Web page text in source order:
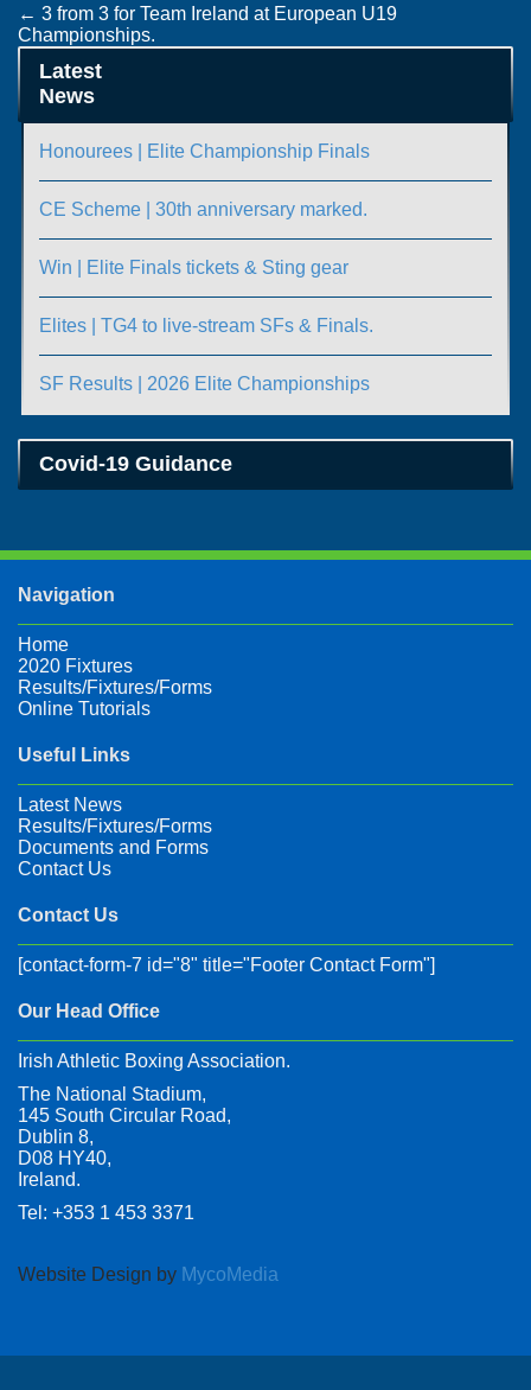
Post
navigation
← 3 from 3 for Team Ireland at European U19
Championships.
→
Latest
News
Honourees | Elite Championship Finals
CE Scheme | 30th anniversary marked.
Win | Elite Finals tickets & Sting gear
Elites | TG4 to live-stream SFs & Finals.
SF Results | 2026 Elite Championships
Covid-19 Guidance
Navigation
Home
2020 Fixtures
Results/Fixtures/Forms
Online Tutorials
Useful Links
Latest News
Results/Fixtures/Forms
Documents and Forms
Contact Us
Contact Us
[contact-form-7 id="8" title="Footer Contact Form"]
Our Head Office
Irish Athletic Boxing Association.
The National Stadium,
145 South Circular Road,
Dublin 8,
D08 HY40,
Ireland.
Tel: +353 1 453 3371
Website Design by MycoMedia